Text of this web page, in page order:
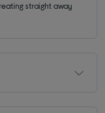
straight away